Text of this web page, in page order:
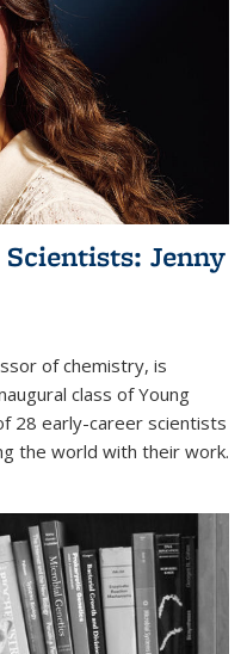
Jenny
of chemistry, is
class of Young
28 early-career scientists
the world with their work.